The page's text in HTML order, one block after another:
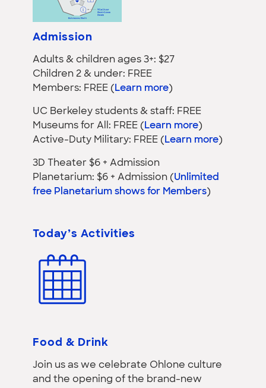
Admission
Adults & children ages 3+: $27
Children 2 & under: FREE
Members: FREE (Learn more)
UC Berkeley students & staff: FREE
Museums for All: FREE (Learn more)
Active-Duty Military: FREE (Learn more)
3D Theater $6 + Admission
Planetarium: $6 + Admission (Unlimited
free Planetarium shows for Members)
Today’s Activities
Food & Drink
Join us as we celebrate Ohlone culture
and the opening of the brand-new